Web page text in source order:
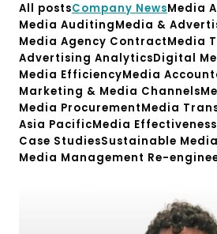
All postsCompany NewsMedia
Media AuditingMedia &
Media Agency ContractMedia
Advertising AnalyticsDigital
Media EfficiencyMedia
Marketing & Media Channels
Media ProcurementMedia
Asia PacificMedia Effectiveness
Case StudiesSustainable Media
Media Management Re-